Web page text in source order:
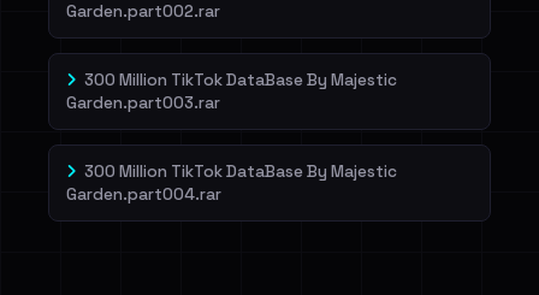
Garden.part002.rar
300 Million TikTok DataBase By Majestic
Garden.part003.rar
300 Million TikTok DataBase By Majestic
Garden.part004.rar